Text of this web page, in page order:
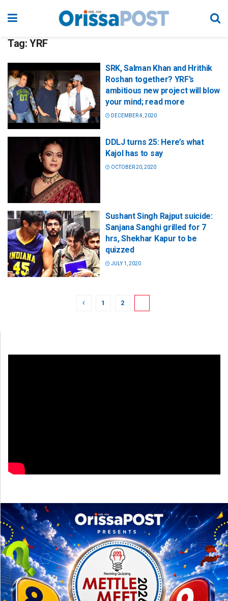
Tag: YRF
SRK, Salman Khan and Hrithik
Roshan together? YRF’s
ambitious new project will blow
your mind; read more
DECEMBER 4, 2020
DDLJ turns 25: Here’s what
Kajol has to say
OCTOBER 20, 2020
Sushant Singh Rajput suicide:
Sanjana Sanghi grilled for 7
hrs, Shekhar Kapur to be
quizzed
JULY 1, 2020
1 2